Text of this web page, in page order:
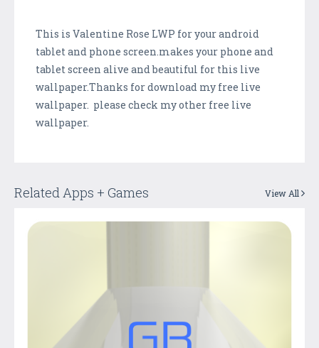
This is Valentine Rose LWP for your android
tablet and phone screen.makes your phone and
tablet screen alive and beautiful for this live
wallpaper.Thanks for download my free live
wallpaper. please check my other free live
wallpaper.
Related Apps + Games View All